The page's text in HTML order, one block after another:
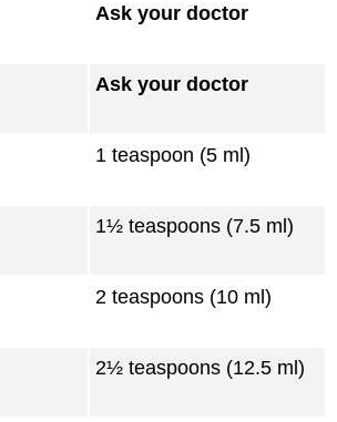
Ask your doctor
Ask your doctor
1 teaspoon (5 ml)
1½ teaspoons (7.5 ml)
2 teaspoons (10 ml)
2½ teaspoons (12.5 ml)